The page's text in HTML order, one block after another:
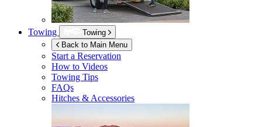
Towing
Towing
Back to Main Menu
Start a Reservation
How to Videos
Towing Tips
FAQs
Hitches & Accessories